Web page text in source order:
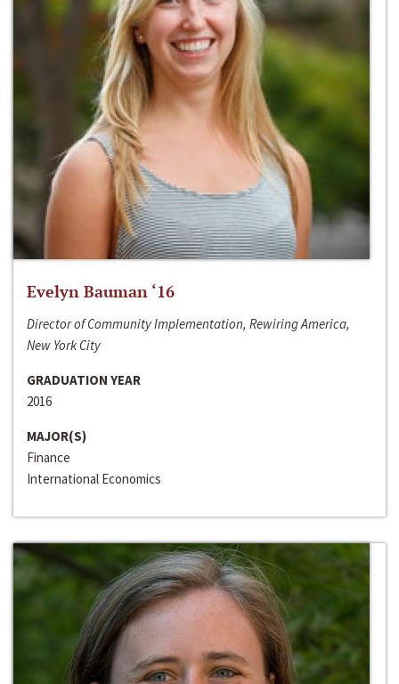
Evelyn Bauman ‘16
Director of Community Implementation, Rewiring America,
New York City
GRADUATION YEAR
2016
MAJOR(S)
Finance
International Economics